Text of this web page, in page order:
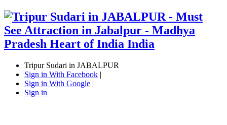
Tripur Sudari in JABALPUR
Sign in With Facebook |
Sign in With Google |
Sign in